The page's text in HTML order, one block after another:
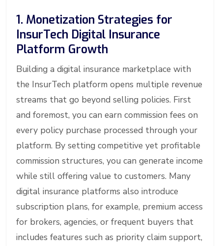
1. Monetization Strategies for
InsurTech Digital Insurance
Platform Growth
Building a digital insurance marketplace with
the InsurTech platform opens multiple revenue
streams that go beyond selling policies. First
and foremost, you can earn commission fees on
every policy purchase processed through your
platform. By setting competitive yet profitable
commission structures, you can generate income
while still offering value to customers. Many
digital insurance platforms also introduce
subscription plans, for example, premium access
for brokers, agencies, or frequent buyers that
includes features such as priority claim support,